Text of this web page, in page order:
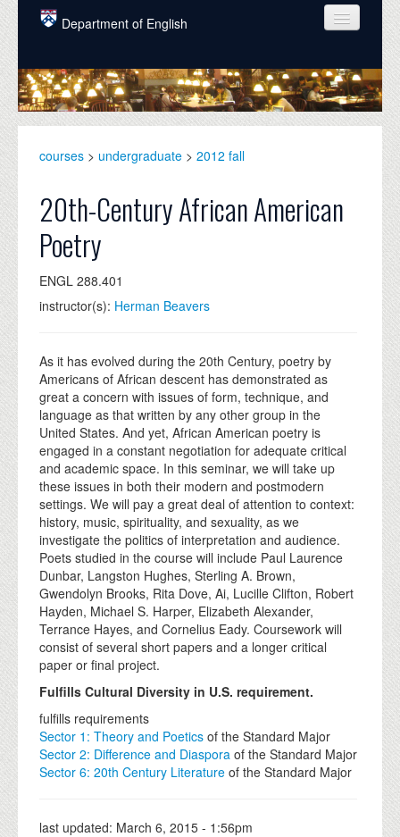
Skip to main content
Department of English
COURSES
PEOPLE
GRADUATE
ALUMNI
NEWS
EVENTS
DONATE
courses > undergraduate > 2012 fall
20th-Century African American
Poetry
ENGL 288.401
instructor(s): Herman Beavers
As it has evolved during the 20th Century, poetry by
Americans of African descent has demonstrated as
great a concern with issues of form, technique, and
language as that written by any other group in the
United States. And yet, African American poetry is
engaged in a constant negotiation for adequate critical
and academic space. In this seminar, we will take up
these issues in both their modern and postmodern
settings. We will pay a great deal of attention to context:
history, music, spirituality, and sexuality, as we
investigate the politics of interpretation and audience.
Poets studied in the course will include Paul Laurence
Dunbar, Langston Hughes, Sterling A. Brown,
Gwendolyn Brooks, Rita Dove, Ai, Lucille Clifton, Robert
Hayden, Michael S. Harper, Elizabeth Alexander,
Terrance Hayes, and Cornelius Eady. Coursework will
consist of several short papers and a longer critical
paper or final project.
Fulfills Cultural Diversity in U.S. requirement.
fulfills requirements
Sector 1: Theory and Poetics of the Standard Major
Sector 2: Difference and Diaspora of the Standard Major
Sector 6: 20th Century Literature of the Standard Major
last updated: March 6, 2015 - 1:56pm